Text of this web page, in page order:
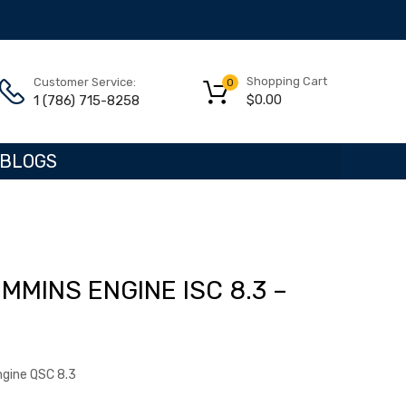
Customer Service:
1 (786) 715-8258
Shopping Cart
$0.00
0
BLOGS
ENGINE ISC 8.3 –
QSC 8.3